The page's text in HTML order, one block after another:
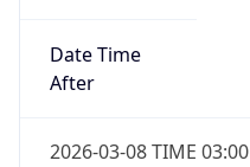
Date Time
After
2026-03-08 TIME 03:00